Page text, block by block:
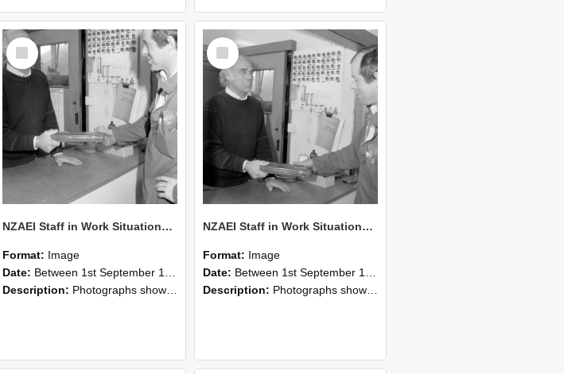
Select
Item
NZAEI Staff in Work Situations, Open Days, September 1985 24
Format: Image
Date: Between 1st September 1985 and 30th September 1985
Description: Photographs showing NZAEI staff demonstrating equipment, machinery, and engineering processes during Open Days in September 1985, Lincoln College.
Select
Item
NZAEI Staff in Work Situations, Open Days, September 1985 23
Format: Image
Date: Between 1st September 1985 and 30th September 1985
Description: Photographs showing NZAEI staff demonstrating equipment, machinery, and engineering processes during Open Days in September 1985, Lincoln College.